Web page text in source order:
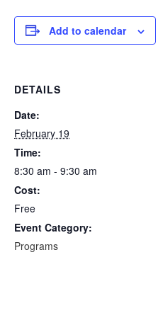
Add to calendar
DETAILS
Date:
February 19
Time:
8:30 am - 9:30 am
Cost:
Free
Event Category:
Programs